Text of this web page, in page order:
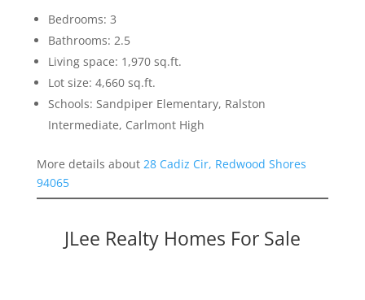
Bedrooms: 3
Bathrooms: 2.5
Living space: 1,970 sq.ft.
Lot size: 4,660 sq.ft.
Schools: Sandpiper Elementary, Ralston
Intermediate, Carlmont High
More details about 28 Cadiz Cir, Redwood Shores
94065
JLee Realty Homes For Sale